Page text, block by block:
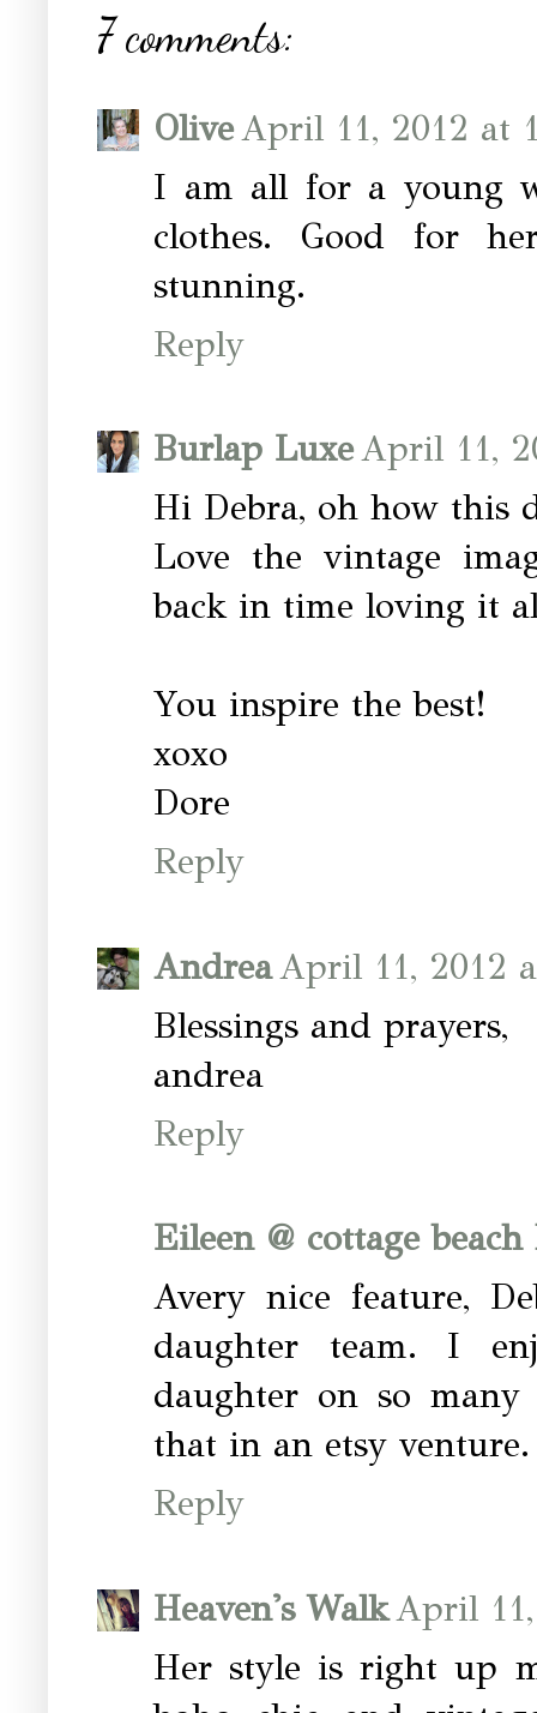
7 comments:
OliveApril 11, 2012 at
I am all for a young
clothes. Good for
stunning.
Reply
Burlap LuxeApril 11,
Hi Debra, oh how this
Love the vintage
back in time loving it
You inspire the best!
xoxo
Dore
Reply
AndreaApril 11, 2012
Blessings and prayers,
andrea
Reply
Eileen @ cottage beach
Avery nice feature,
daughter team. I
daughter on so
that in an etsy venture.
Reply
Heaven's WalkApril
Her style is right up